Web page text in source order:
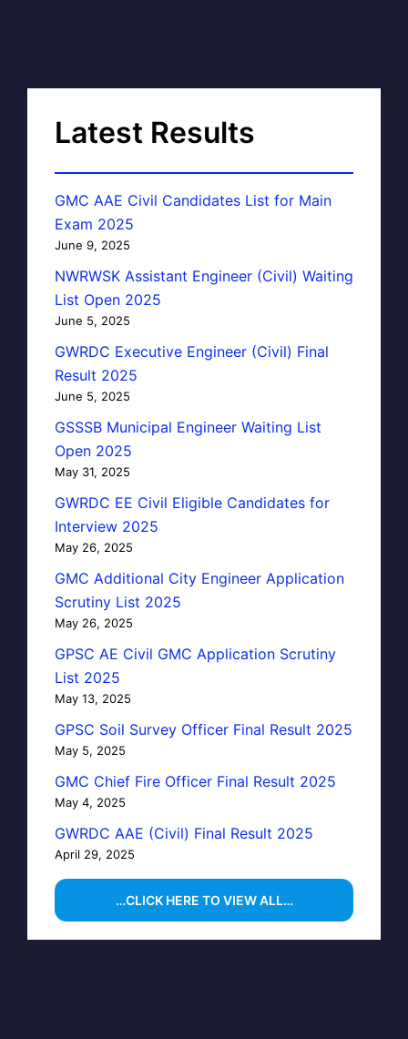
Latest Results
GMC AAE Civil Candidates List for Main
Exam 2025
June 9, 2025
NWRWSK Assistant Engineer (Civil) Waiting
List Open 2025
June 5, 2025
GWRDC Executive Engineer (Civil) Final
Result 2025
June 5, 2025
GSSSB Municipal Engineer Waiting List
Open 2025
May 31, 2025
GWRDC EE Civil Eligible Candidates for
Interview 2025
May 26, 2025
GMC Additional City Engineer Application
Scrutiny List 2025
May 26, 2025
GPSC AE Civil GMC Application Scrutiny
List 2025
May 13, 2025
GPSC Soil Survey Officer Final Result 2025
May 5, 2025
GMC Chief Fire Officer Final Result 2025
May 4, 2025
GWRDC AAE (Civil) Final Result 2025
April 29, 2025
…CLICK HERE TO VIEW ALL…